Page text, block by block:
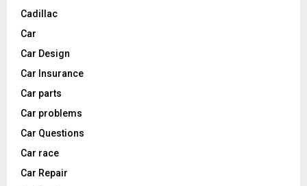
Cadillac
Car
Car Design
Car Insurance
Car parts
Car problems
Car Questions
Car race
Car Repair